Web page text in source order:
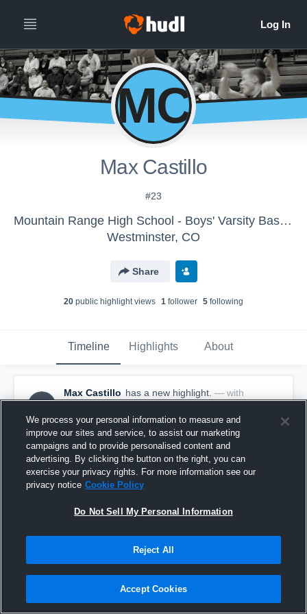
MC
Max Castillo
#23
Mountain Range High School - Boys' Varsity Basketball
Westminster, CO
Share
20 public highlight views 1 follower 5 following
Timeline Highlights About
Max Castillo has a new highlight. — with
Max Castillo
May 18th, 2017
We process your personal information to measure and
improve our sites and service, to assist our marketing
campaigns and to provide personalised content and
advertising. By clicking the button on the right, you can
exercise your privacy rights. For more information see our
privacy notice Cookie Policy
Do Not Sell My Personal Information
Reject All
Accept Cookies